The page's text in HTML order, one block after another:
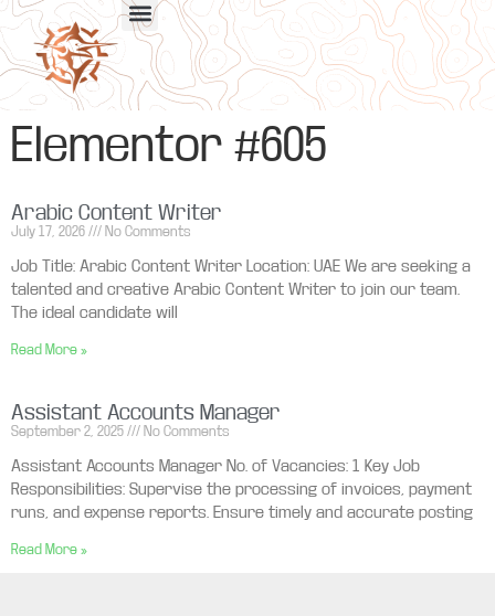
Elementor #605
Arabic Content Writer
July 17, 2026 No Comments
Job Title: Arabic Content Writer Location: UAE We are seeking a
talented and creative Arabic Content Writer to join our team.
The ideal candidate will
Read More »
Assistant Accounts Manager
September 2, 2025 No Comments
Assistant Accounts Manager No. of Vacancies: 1 Key Job
Responsibilities: Supervise the processing of invoices, payment
runs, and expense reports. Ensure timely and accurate posting
Read More »